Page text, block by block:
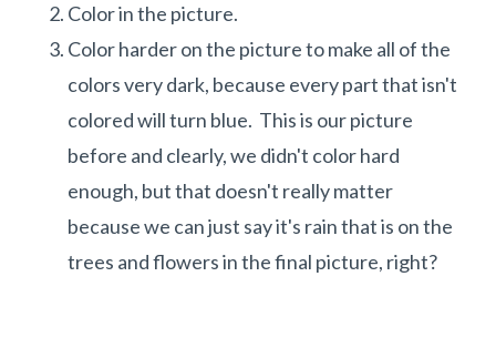
Color in the picture.
Color harder on the picture to make all of the
colors very dark, because every part that isn't
colored will turn blue. This is our picture
before and clearly, we didn't color hard
enough, but that doesn't really matter
because we can just say it's rain that is on the
trees and flowers in the final picture, right?